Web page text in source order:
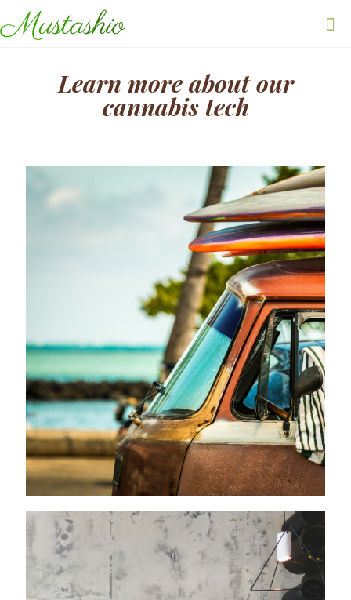
Learn more about our
cannabis tech